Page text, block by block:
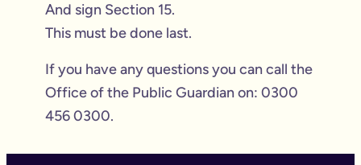
And sign Section 15.
This must be done last.
If you have any questions you can call the
Office of the Public Guardian on: 0300
456 0300.